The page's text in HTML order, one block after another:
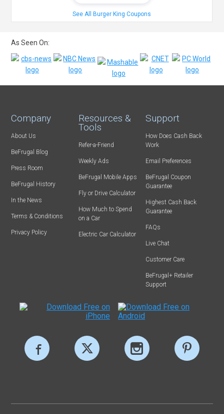
See All Burger King Coupons
As Seen On:
Company
About Us
BeFrugal Blog
Press Room
BeFrugal History
In the News
Terms & Conditions
Privacy Policy
Resources &
Tools
Refer-a-Friend
Weekly Ads
BeFrugal Mobile Apps
Fly or Drive Calculator
How Much to Spend
on a Car
Electric Car Calculator
Support
How Does Cash Back
Work
Email Preferences
BeFrugal Coupon
Guarantee
Highest Cash Back
Guarantee
FAQs
Live Chat
Customer Care
BeFrugal+ Retailer
Support